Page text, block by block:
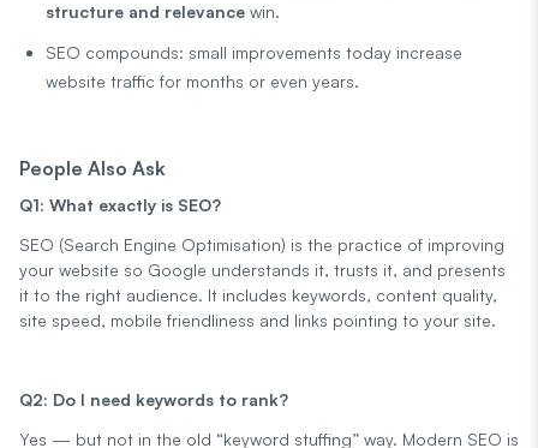
structure and relevance win.
SEO compounds: small improvements today increase
website traffic for months or even years.
People Also Ask
Q1: What exactly is SEO?
SEO (Search Engine Optimisation) is the practice of improving
your website so Google understands it, trusts it, and presents
it to the right audience. It includes keywords, content quality,
site speed, mobile friendliness and links pointing to your site.
Q2: Do I need keywords to rank?
Yes — but not in the old “keyword stuffing” way. Modern SEO is